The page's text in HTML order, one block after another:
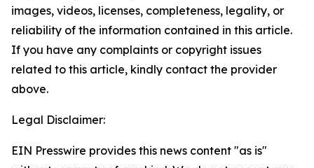
images, videos, licenses, completeness, legality, or
reliability of the information contained in this article.
If you have any complaints or copyright issues
related to this article, kindly contact the provider
above.
Legal Disclaimer:
EIN Presswire provides this news content "as is"